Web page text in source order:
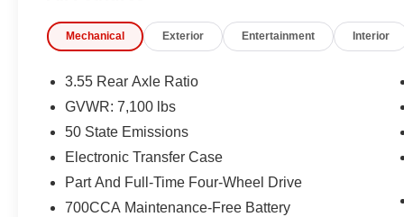
Comfort
Ventilated seats offer warm weather comfort by
the air conditioning system.
Convenience
A tailgate which can electronically open and close
Safety and Security
The vehicle is equipped with a system that
for an impending forward collision.
A blind spot detection system will alert the driver
Mechanical Exterior Entertainment Interior
3.55 Rear Axle Ratio
GVWR: 7,100 lbs
50 State Emissions
Electronic Transfer Case
Part And Full-Time Four-Wheel Drive
700CCA Maintenance-Free Battery